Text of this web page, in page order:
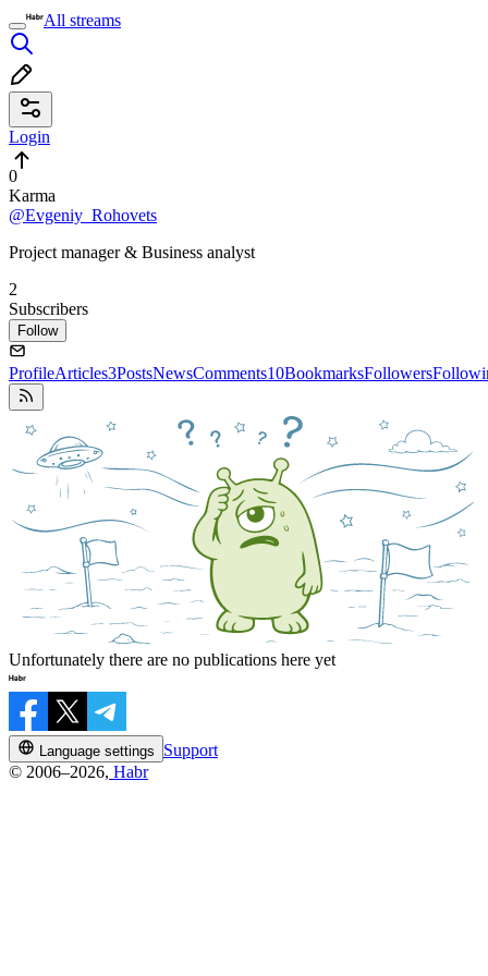
All streams
Login
0
Karma
@Evgeniy_Rohovets
Project manager & Business analyst
2
Subscribers
Follow
ProfileArticles3PostsNewsComments10BookmarksFollowers
Unfortunately there are no publications here yet
Language settings
Support
© 2006–2026, Habr